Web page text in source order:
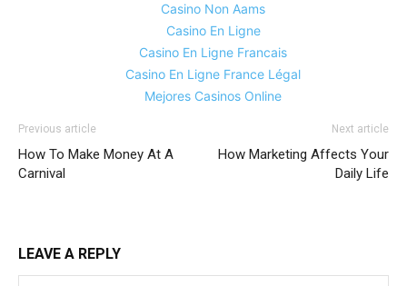
Casino Non Aams
Casino En Ligne
Casino En Ligne Francais
Casino En Ligne France Légal
Mejores Casinos Online
Previous article
How To Make Money At A
Carnival
Next article
How Marketing Affects Your
Daily Life
LEAVE A REPLY